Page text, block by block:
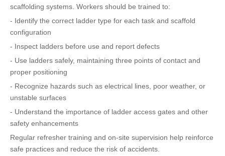
scaffolding systems. Workers should be trained to:
- Identify the correct ladder type for each task and scaffold
configuration
- Inspect ladders before use and report defects
- Use ladders safely, maintaining three points of contact and
proper positioning
- Recognize hazards such as electrical lines, poor weather, or
unstable surfaces
- Understand the importance of ladder access gates and other
safety enhancements
Regular refresher training and on-site supervision help reinforce
safe practices and reduce the risk of accidents.